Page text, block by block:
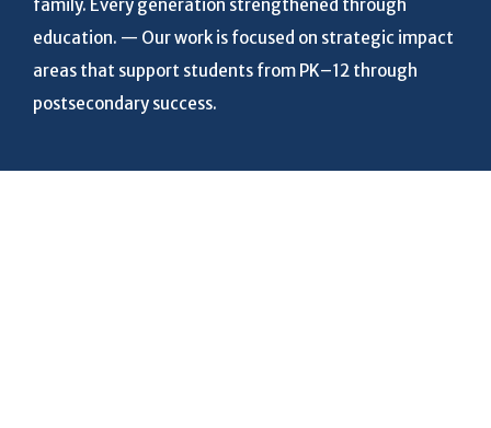
family. Every generation strengthened through
education. — Our work is focused on strategic impact
areas that support students from PK–12 through
postsecondary success.